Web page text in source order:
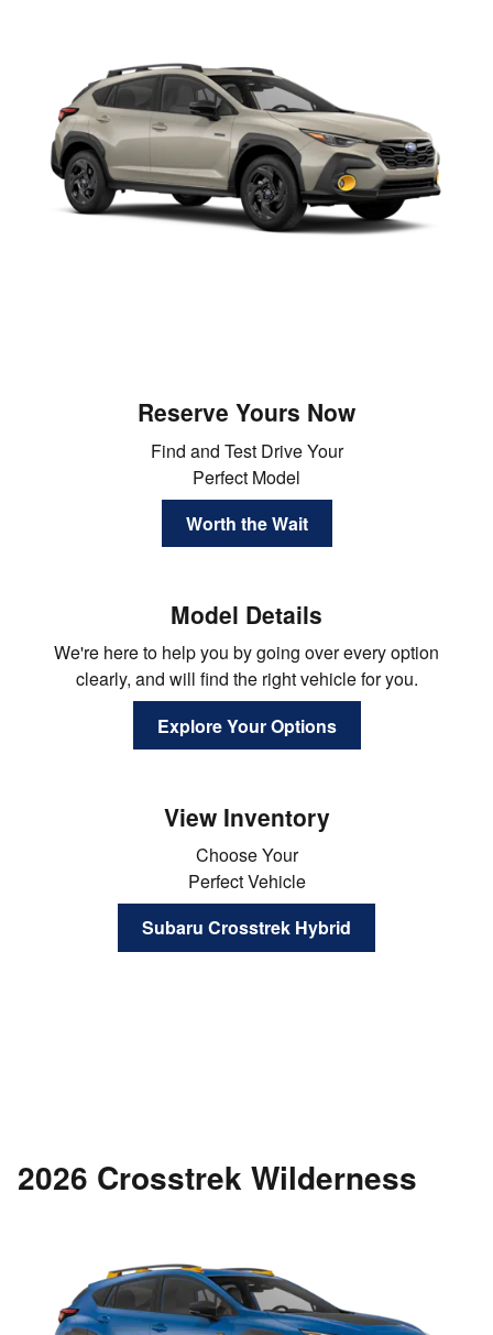
Reserve Yours Now
Find and Test Drive Your
Perfect Model
Worth the Wait
Model Details
We're here to help you by going over every option
clearly, and will find the right vehicle for you.
Explore Your Options
View Inventory
Choose Your
Perfect Vehicle
Subaru Crosstrek Hybrid
2026 Crosstrek Wilderness